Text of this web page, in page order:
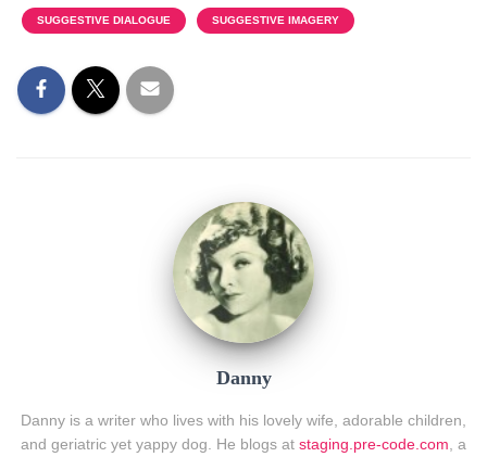
SUGGESTIVE DIALOGUE SUGGESTIVE IMAGERY
Danny
Danny is a writer who lives with his lovely wife, adorable children,
and geriatric yet yappy dog. He blogs at staging.pre-code.com , a